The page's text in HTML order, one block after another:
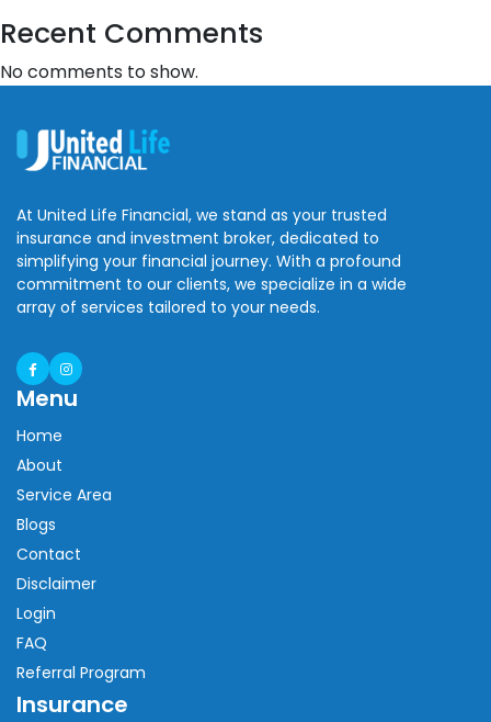
Recent Comments
No comments to show.
At United Life Financial, we stand as your trusted
insurance and investment broker, dedicated to
simplifying your financial journey. With a profound
commitment to our clients, we specialize in a wide
array of services tailored to your needs.
Menu
Home
About
Service Area
Blogs
Contact
Disclaimer
Login
FAQ
Referral Program
Insurance